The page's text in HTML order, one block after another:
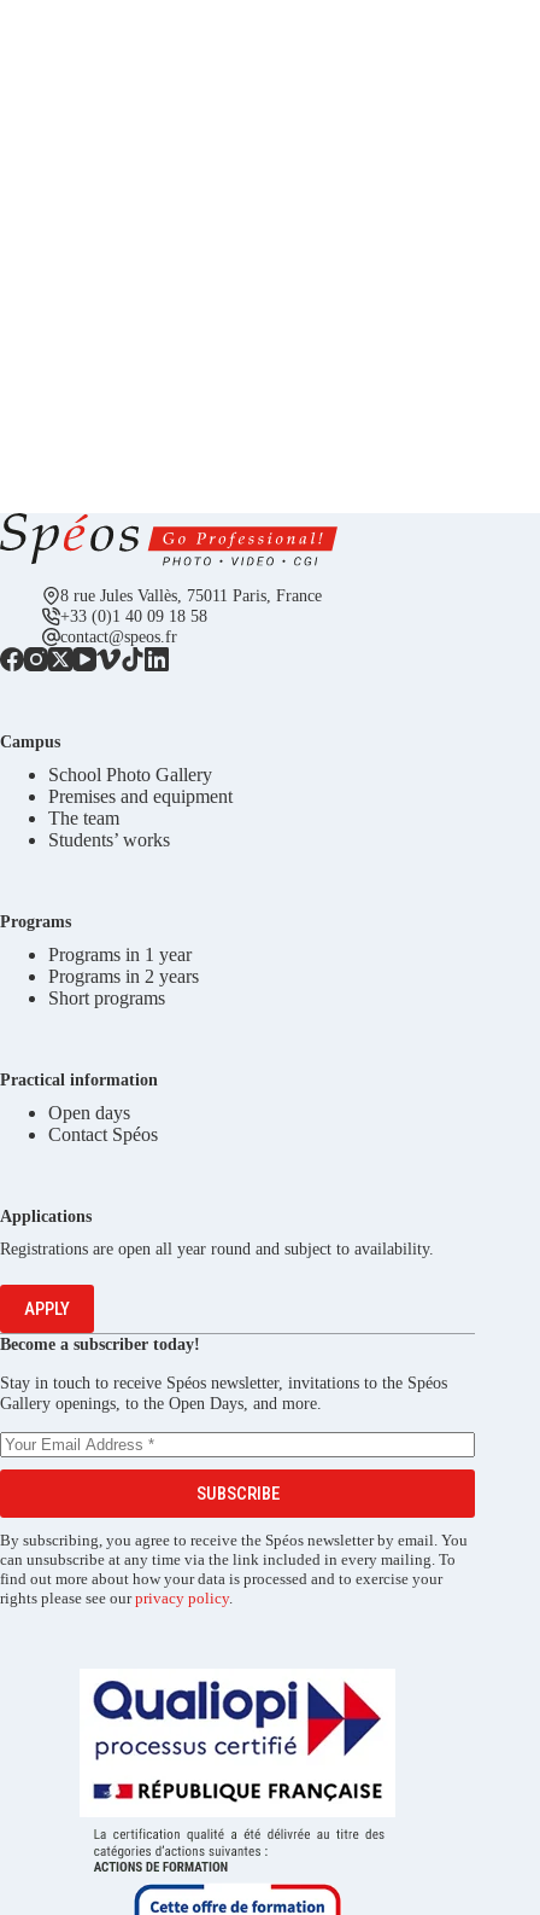
8 rue Jules Vallès, 75011 Paris, France
+33 (0)1 40 09 18 58
contact@speos.fr
Campus
School Photo Gallery
Premises and equipment
The team
Students’ works
Programs
Programs in 1 year
Programs in 2 years
Short programs
Practical information
Open days
Contact Spéos
Applications
Registrations are open all year round and subject to availability.
APPLY
Become a subscriber today!
Stay in touch to receive Spéos newsletter, invitations to the Spéos
Gallery openings, to the Open Days, and more.
SUBSCRIBE
By subscribing, you agree to receive the Spéos newsletter by email. You
can unsubscribe at any time via the link included in every mailing. To
find out more about how your data is processed and to exercise your
rights please see ourprivacy policy.